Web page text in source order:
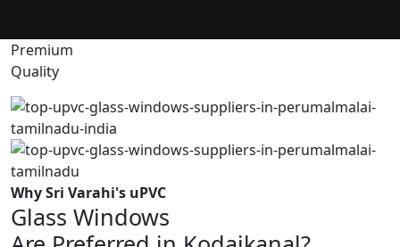
Premium
Quality
Why Sri Varahi's uPVC
Glass Windows